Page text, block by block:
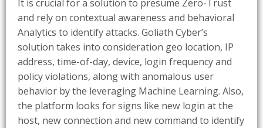
It is crucial for a solution to presume Zero-Trust
and rely on contextual awareness and behavioral
Analytics to identify attacks. Goliath Cyber’s
solution takes into consideration geo location, IP
address, time-of-day, device, login frequency and
policy violations, along with anomalous user
behavior by the leveraging Machine Learning. Also,
the platform looks for signs like new login at the
host, new connection and new command to identify